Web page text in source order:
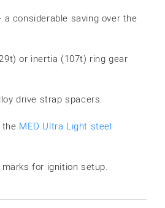
a considerable saving over the
or inertia (107t) ring gear
drive strap spacers.
MED Ultra Light steel
for ignition setup.